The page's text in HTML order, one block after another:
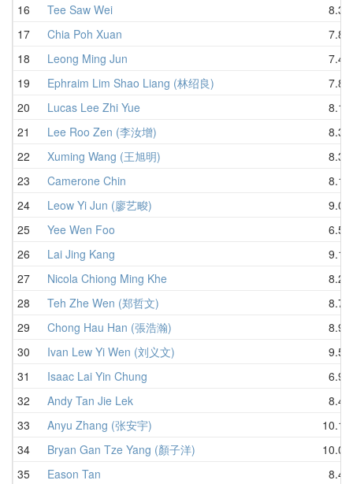
16
Tee Saw Wei
8.31
17
Chia Poh Xuan
7.80
18
Leong Ming Jun
7.41
19
Ephraim Lim Shao Liang (林绍良)
7.84
20
Lucas Lee Zhi Yue
8.16
21
Lee Roo Zen (李汝增)
8.31
22
Xuming Wang (王旭明)
8.32
23
Camerone Chin
8.13
24
Leow Yi Jun (廖艺畯)
9.05
25
Yee Wen Foo
6.58
26
Lai Jing Kang
9.15
27
Nicola Chiong Ming Khe
8.28
28
Teh Zhe Wen (郑哲文)
8.78
29
Chong Hau Han (張浩瀚)
8.90
30
Ivan Lew Yi Wen (刘义文)
9.54
31
Isaac Lai Yin Chung
6.94
32
Andy Tan Jie Lek
8.48
33
Anyu Zhang (张安宇)
10.14
34
Bryan Gan Tze Yang (顏子洋)
10.08
35
Eason Tan
8.44